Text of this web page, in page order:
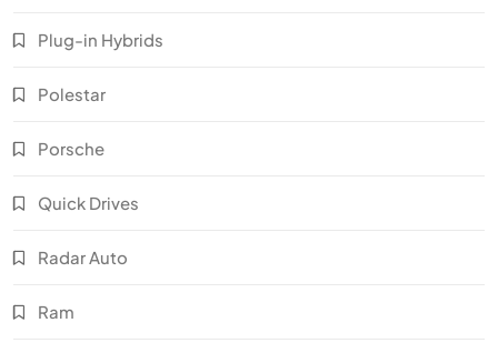
Plug-in Hybrids
Polestar
Porsche
Quick Drives
Radar Auto
Ram